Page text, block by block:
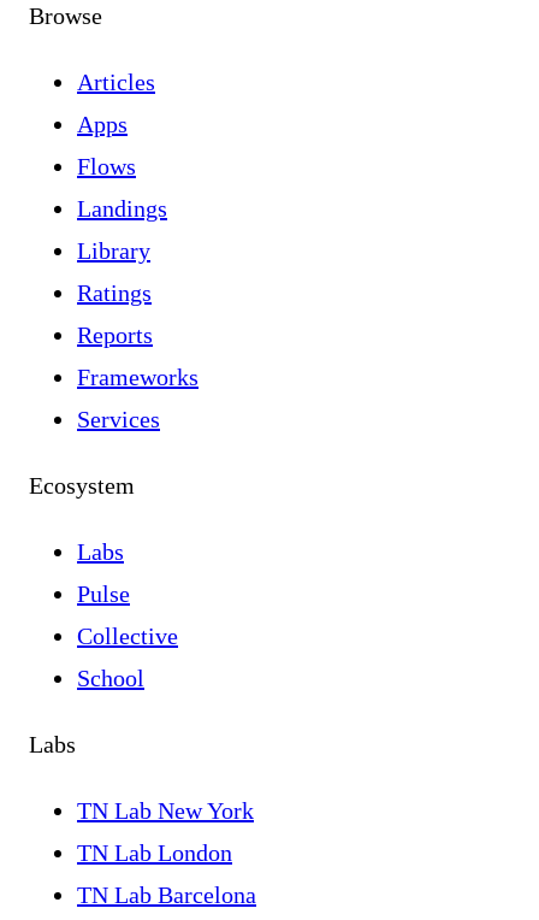
Browse
Articles
Apps
Flows
Landings
Library
Ratings
Reports
Frameworks
Services
Ecosystem
Labs
Pulse
Collective
School
Labs
TN Lab New York
TN Lab London
TN Lab Barcelona